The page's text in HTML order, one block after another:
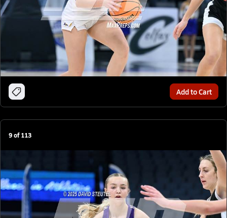
Add to Cart
9of113